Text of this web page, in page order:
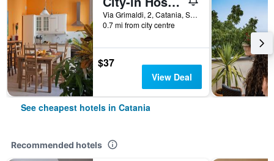
Via Grimaldi, 2, Catania, Sicily, Italy
0.7 mi from city centre
$37
View Deal
See cheapest hotels in Catania
Recommended hotels